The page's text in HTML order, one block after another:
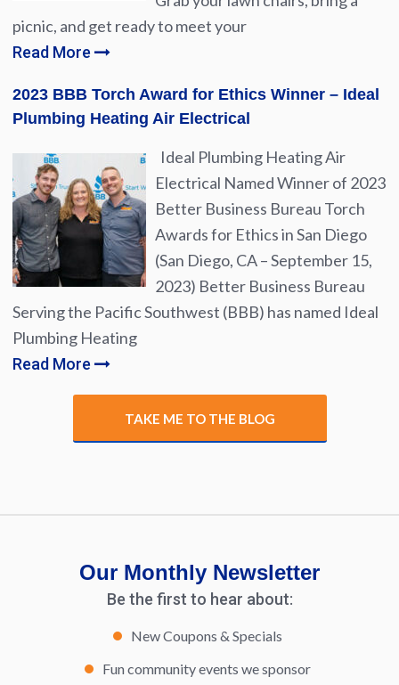
picnic, and get ready to meet your
Read More
2023 BBB Torch Award for Ethics Winner – Ideal
Plumbing Heating Air Electrical
Ideal Plumbing Heating Air
Electrical Named Winner of 2023
Better Business Bureau Torch
Awards for Ethics in San Diego
(San Diego, CA – September 15,
2023) Better Business Bureau
Serving the Pacific Southwest (BBB) has named Ideal
Plumbing Heating
Read More
TAKE ME TO THE BLOG
Our Monthly Newsletter
Be the first to hear about:
New Coupons & Specials
Fun community events we sponsor